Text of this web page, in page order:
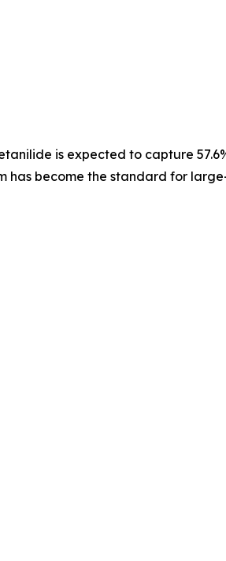
is expected to capture
has become the standard for